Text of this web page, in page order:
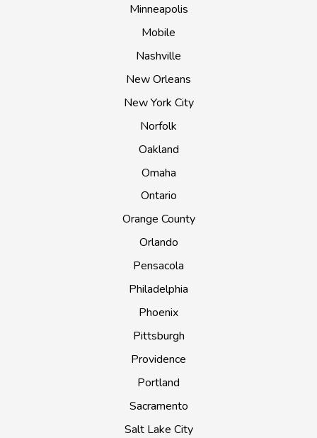
Minneapolis
Mobile
Nashville
New Orleans
New York City
Norfolk
Oakland
Omaha
Ontario
Orange County
Orlando
Pensacola
Philadelphia
Phoenix
Pittsburgh
Providence
Portland
Sacramento
Salt Lake City